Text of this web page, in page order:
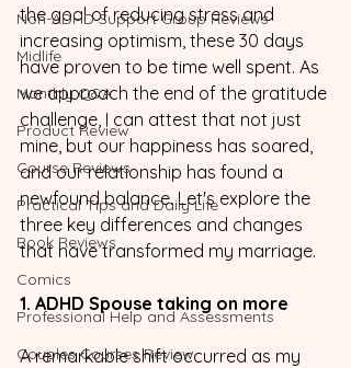
Non-ADHD Support Group Reviews
Midlife
Monthly Q&A
Product Review
Course Reviews
Practical Tips and Daily Life
Book Reviews
Comics
Professional Help and Assessments
Couples Courses Review
the goal of reducing stress and
increasing optimism, these 30 days
have proven to be time well spent. As
we approach the end of the gratitude
challenge, I can attest that not just
mine, but our happiness has soared,
and our relationship has found a
newfound balance. Let's explore the
three key differences and changes
that have transformed my marriage.
1. ADHD Spouse taking on more
A remarkable shift occurred as my